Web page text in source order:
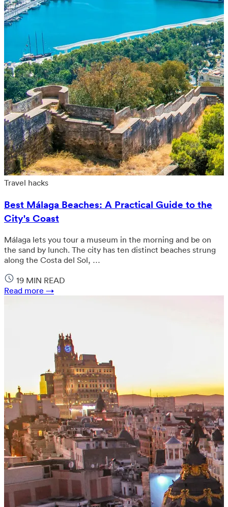
Travel hacks
Best Málaga Beaches: A Practical Guide to the
City's Coast
Málaga lets you tour a museum in the morning and be on
the sand by lunch. The city has ten distinct beaches strung
along the Costa del Sol, …
19 MIN READ
Read more →